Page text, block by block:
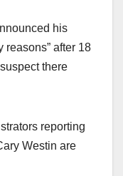
his
reasons” after 18
there
reporting
Westin are